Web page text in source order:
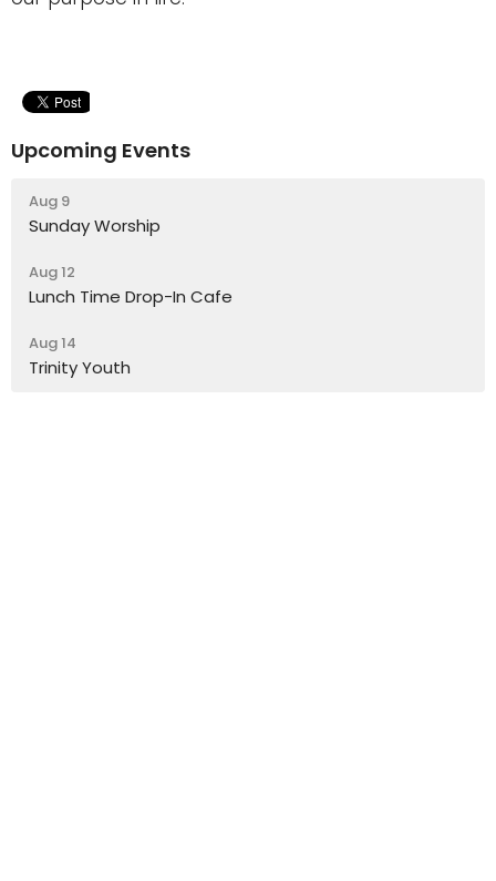
Upcoming Events
Aug 9
Sunday Worship
Aug 12
Lunch Time Drop-In Cafe
Aug 14
Trinity Youth